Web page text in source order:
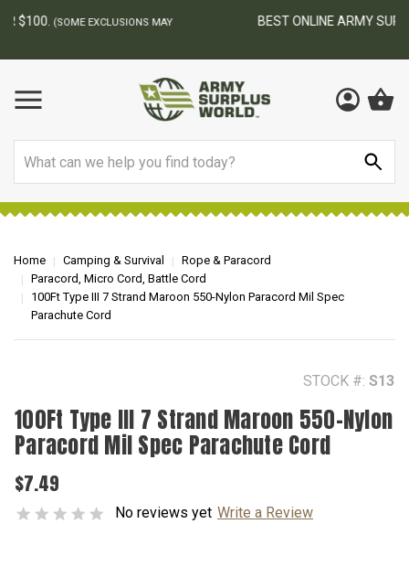
BEST ONLINE ARMY SURPLUS STORE
Home Camping & Survival
Rope & Paracord
Paracord, Micro Cord, Battle Cord
100Ft Type III 7 Strand Maroon 550-Nylon Paracord Mil Spec
Parachute Cord
STOCK #: S13
100Ft Type III 7 Strand Maroon 550-Nylon
Paracord Mil Spec Parachute Cord
$7.49
No reviews yet Write a Review